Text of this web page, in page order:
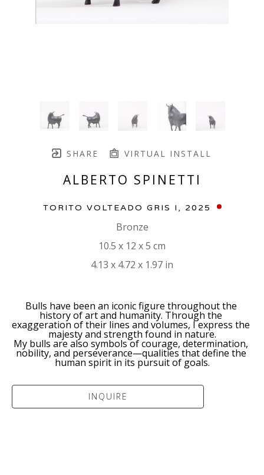
SHARE VIRTUAL INSTALL
ALBERTO SPINETTI
TORITO VOLTEADO GRIS I , 2025
Bronze
10.5 x 12 x 5 cm
4.13 x 4.72 x 1.97 in
Bulls have been an iconic figure throughout the
history of art and humanity. Through the
exaggeration of their lines and volumes, I express the
majesty and strength found in nature.
My bulls are also symbols of courage, determination,
nobility, and perseverance—qualities that define the
human spirit in its pursuit of goals.
INQUIRE